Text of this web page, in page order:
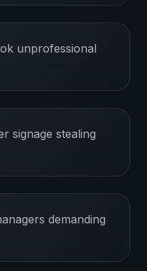
unprofessional
signage stealing
demanding